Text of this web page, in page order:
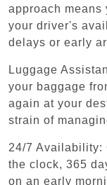
approach
your driver's
delays or early
Luggage
your baggage
again at your
strain of
24/7 Availability:
the clock, 365
on an early